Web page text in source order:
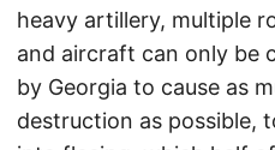
heavy artillery, multiple
and aircraft can only be
by Georgia to cause as
destruction as possible,